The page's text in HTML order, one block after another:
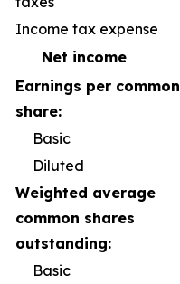
Income tax expense
Net income
Earnings per common
share:
Basic
Diluted
Weighted average
common shares
outstanding:
Basic